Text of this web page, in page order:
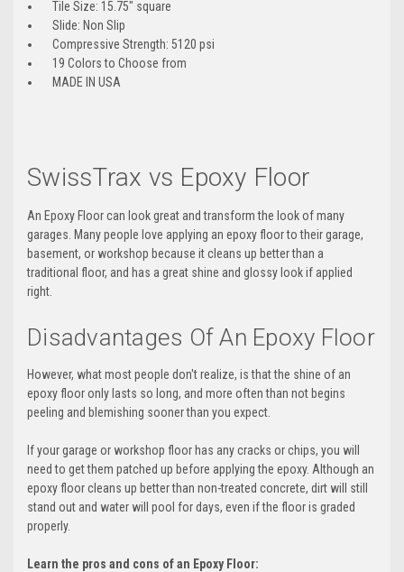
Tile Size: 15.75″ square
Slide: Non Slip
Compressive Strength: 5120 psi
19 Colors to Choose from
MADE IN USA
SwissTrax vs Epoxy Floor
An Epoxy Floor can look great and transform the look of many
garages. Many people love applying an epoxy floor to their garage,
basement, or workshop because it cleans up better than a
traditional floor, and has a great shine and glossy look if applied
right.
Disadvantages Of An Epoxy Floor
However, what most people don't realize, is that the shine of an
epoxy floor only lasts so long, and more often than not begins
peeling and blemishing sooner than you expect.
If your garage or workshop floor has any cracks or chips, you will
need to get them patched up before applying the epoxy. Although an
epoxy floor cleans up better than non-treated concrete, dirt will still
stand out and water will pool for days, even if the floor is graded
properly.
Learn the pros and cons of an Epoxy Floor: